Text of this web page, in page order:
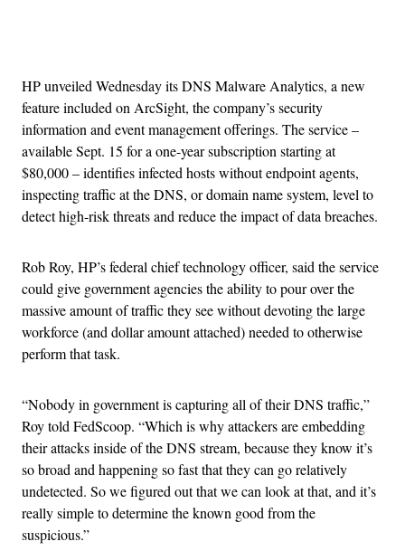
HP unveiled Wednesday its DNS Malware Analytics, a new
feature included on ArcSight, the company’s security
information and event management offerings. The service –
available Sept. 15 for a one-year subscription starting at
$80,000 – identifies infected hosts without endpoint agents,
inspecting traffic at the DNS, or domain name system, level to
detect high-risk threats and reduce the impact of data breaches.
Rob Roy, HP’s federal chief technology officer, said the service
could give government agencies the ability to pour over the
massive amount of traffic they see without devoting the large
workforce (and dollar amount attached) needed to otherwise
perform that task.
“Nobody in government is capturing all of their DNS traffic,”
Roy told FedScoop. “Which is why attackers are embedding
their attacks inside of the DNS stream, because they know it’s
so broad and happening so fast that they can go relatively
undetected. So we figured out that we can look at that, and it’s
really simple to determine the known good from the
suspicious.”